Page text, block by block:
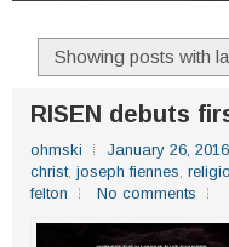
Showing posts with
RISEN debuts
ohmski January 26, 2016
christ, joseph fiennes,
felton
No comments